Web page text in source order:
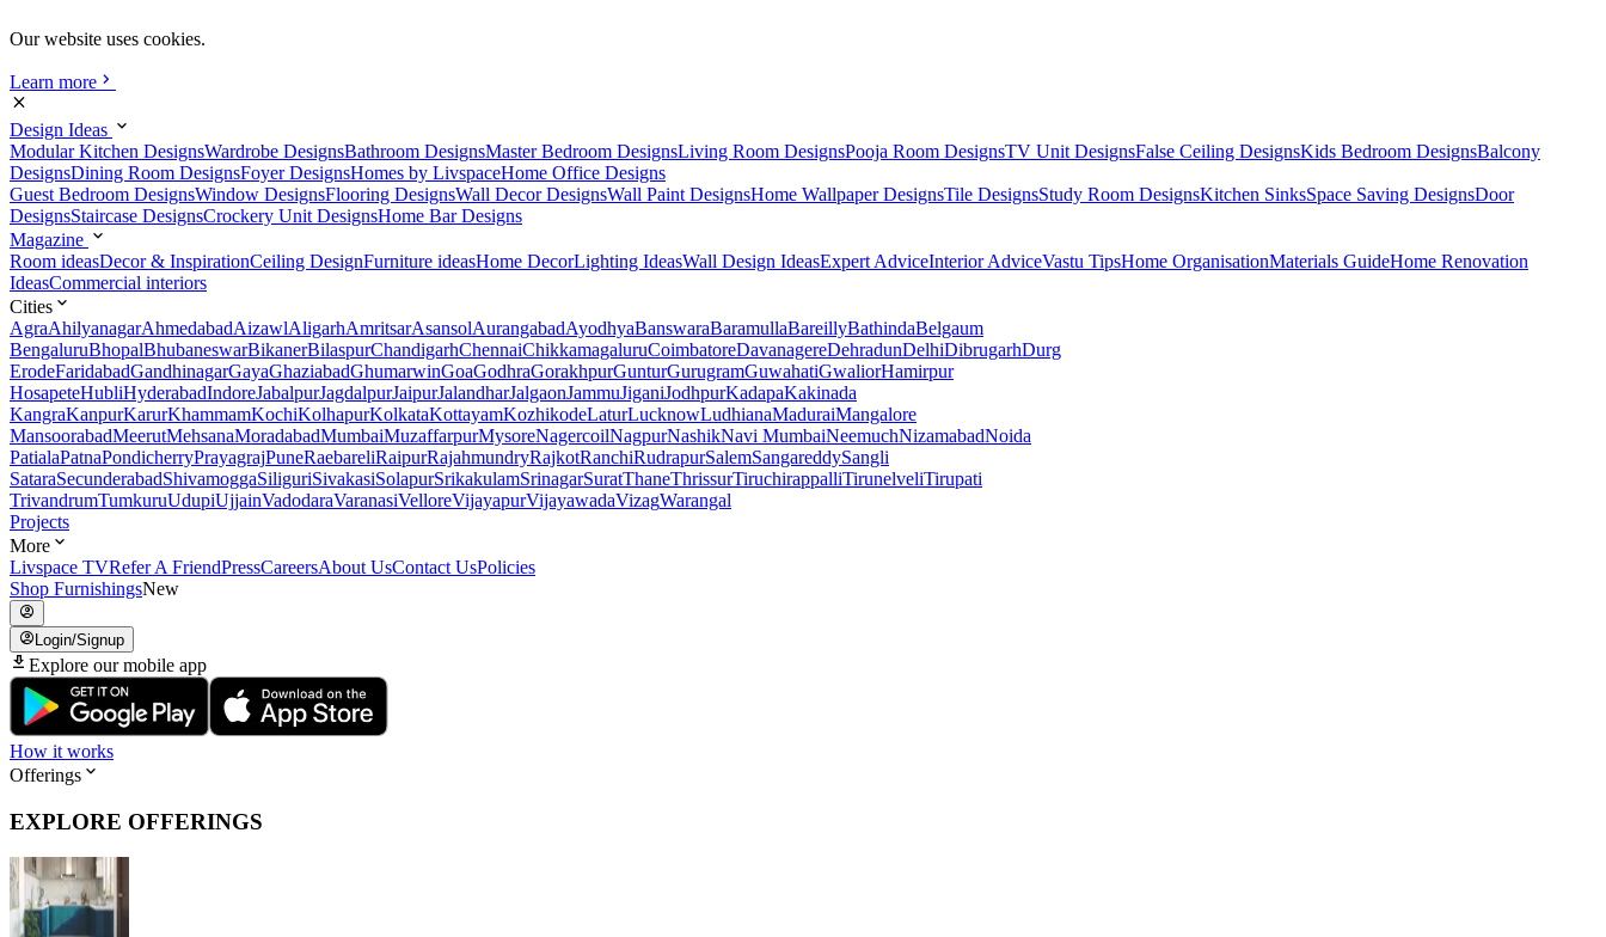
Our website uses cookies.
Learn more
Design Ideas
Modular Kitchen DesignsWardrobe DesignsBathroom DesignsMaster Bedroom DesignsLiving Room DesignsPooja Room DesignsTV Unit DesignsFalse Ceiling DesignsKids Bedroom DesignsBalcony
DesignsDining Room DesignsFoyer DesignsHomes by LivspaceHome Office Designs
Guest Bedroom DesignsWindow DesignsFlooring DesignsWall Decor DesignsWall Paint DesignsHome Wallpaper DesignsTile DesignsStudy Room DesignsKitchen SinksSpace Saving DesignsDoor
DesignsStaircase DesignsCrockery Unit DesignsHome Bar Designs
Magazine
Room ideasDecor & InspirationCeiling DesignFurniture ideasHome DecorLighting IdeasWall Design IdeasExpert AdviceInterior AdviceVastu TipsHome OrganisationMaterials GuideHome Renovation
IdeasCommercial interiors
Cities
AgraAhilyanagarAhmedabadAizawlAligarhAmritsarAsansolAurangabadAyodhyaBanswaraBaramullaBareillyBathindaBelgaum
BengaluruBhopalBhubaneswarBikanerBilaspurChandigarhChennaiChikkamagaluruCoimbatoreDavanagereDehradunDelhiDibrugarhDurg
ErodeFaridabadGandhinagarGayaGhaziabadGhumarwinGoaGodhraGorakhpurGunturGurugramGuwahatiGwaliorHamirpur
HosapeteHubliHyderabadIndoreJabalpurJagdalpurJaipurJalandharJalgaonJammuJiganiJodhpurKadapaKakinada
KangraKanpurKarurKhammamKochiKolhapurKolkataKottayamKozhikodeLaturLucknowLudhianaMaduraiMangalore
MansoorabadMeerutMehsanaMoradabadMumbaiMuzaffarpurMysoreNagercoilNagpurNashikNavi MumbaiNeemuchNizamabadNoida
PatialaPatnaPondicherryPrayagrajPuneRaebareliRaipurRajahmundryRajkotRanchiRudrapurSalemSangareddySangli
SataraSecunderabadShivamoggaSiliguriSivakasiSolapurSrikakulamSrinagarSuratThaneThrissurTiruchirappalliTirunelveliTirupati
TrivandrumTumkuruUdupiUjjainVadodaraVaranasiVelloreVijayapurVijayawadaVizagWarangal
Projects
More
Livspace TVRefer A FriendPressCareersAbout UsContact UsPolicies
Shop FurnishingsNew
Login/Signup
Explore our mobile app
How it works
Offerings
EXPLORE OFFERINGS